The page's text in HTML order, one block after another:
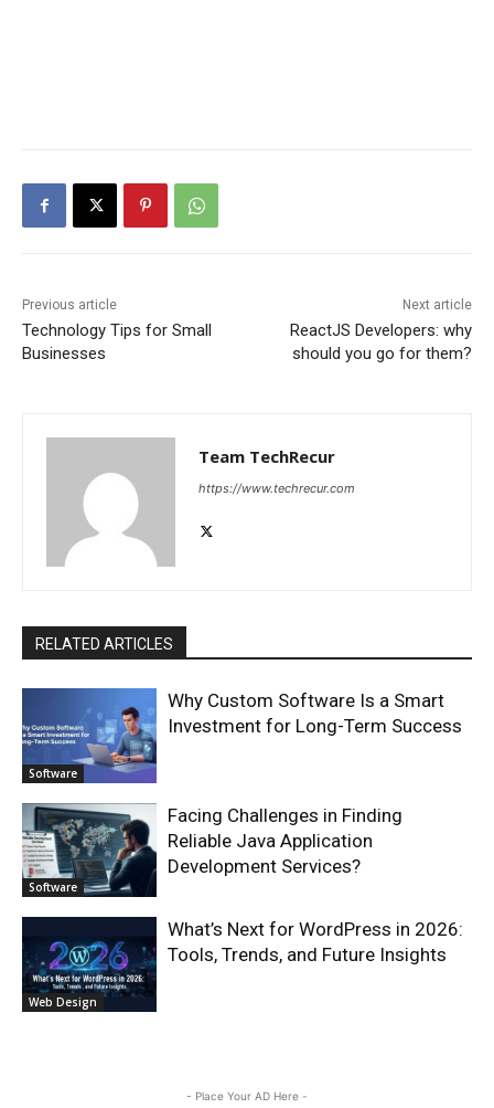
Previous article
Technology Tips for Small
Businesses
Next article
ReactJS Developers: why
should you go for them?
Team TechRecur
https://www.techrecur.com
RELATED ARTICLES
Software
Why Custom Software Is a Smart
Investment for Long-Term Success
Software
Facing Challenges in Finding
Reliable Java Application
Development Services?
Web Design
What’s Next for WordPress in 2026:
Tools, Trends, and Future Insights
- Place Your AD Here -